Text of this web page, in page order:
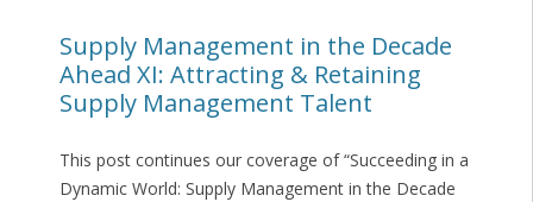
Supply Management in the Decade
Ahead XI: Attracting & Retaining
Supply Management Talent
This post continues our coverage of “Succeeding in a
Dynamic World: Supply Management in the Decade